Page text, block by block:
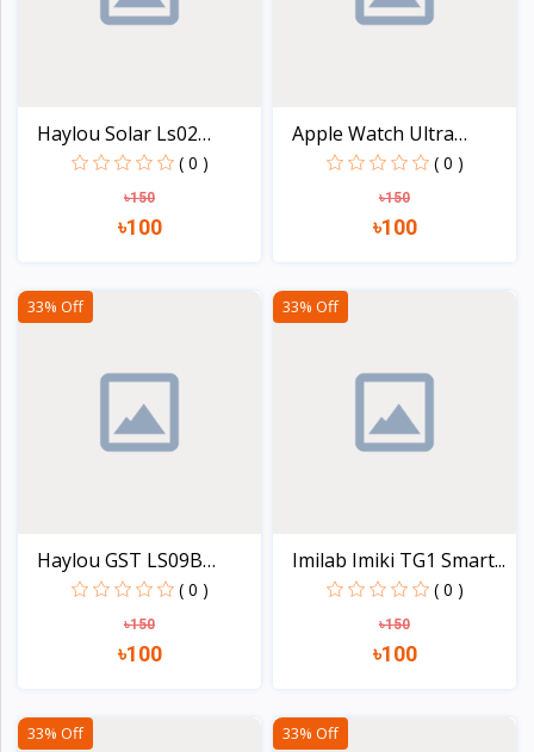
Haylou Solar Ls02
Smart...
( 0 )
৳150
৳100
Apple Watch Ultra
49mm...
( 0 )
৳150
৳100
33% Off
Haylou GST LS09B
Smart...
( 0 )
৳150
৳100
33% Off
Imilab Imiki TG1 Smart...
( 0 )
৳150
৳100
33% Off 33% Off